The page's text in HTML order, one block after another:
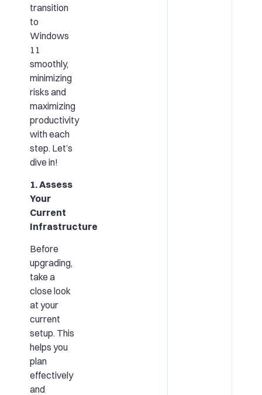
transition
to
Windows
11
smoothly,
minimizing
risks and
maximizing
productivity
with each
step. Let’s
dive in!
1. Assess
Your
Current
Infrastructure
Before
upgrading,
take a
close look
at your
current
setup. This
helps you
plan
effectively
and